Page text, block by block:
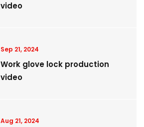
video
Sep 21, 2024
Work glove lock production
video
Aug 21, 2024